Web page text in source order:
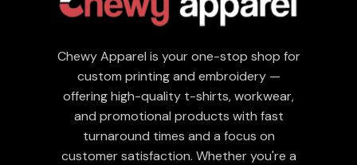
Chewy Apparel is your one-stop shop for
custom printing and embroidery —
offering high-quality t-shirts, workwear,
and promotional products with fast
turnaround times and a focus on
customer satisfaction. Whether you're a